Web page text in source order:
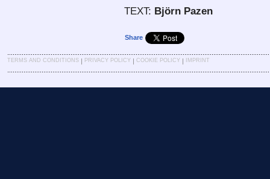
TEXT: Björn Pazen
Share
TERMS AND CONDITIONS | PRIVACY POLICY | COOKIE POLICY | IMPRINT